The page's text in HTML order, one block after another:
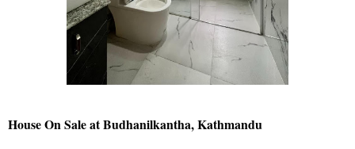
House On Sale at Budhanilkantha, Kathmandu